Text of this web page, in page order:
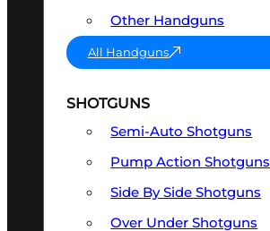
Other Handguns
All Handguns
SHOTGUNS
Semi-Auto Shotguns
Pump Action Shotguns
Side By Side Shotguns
Over Under Shotguns